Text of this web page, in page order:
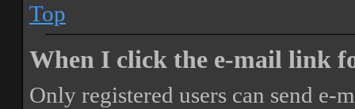
Top
When I click the e-mail link
Only registered users can send